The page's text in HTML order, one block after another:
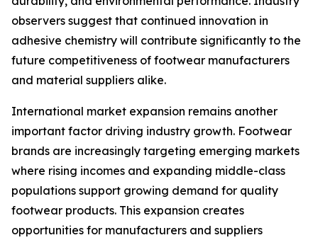
observers suggest that continued innovation in
adhesive chemistry will contribute significantly to the
future competitiveness of footwear manufacturers
and material suppliers alike.
International market expansion remains another
important factor driving industry growth. Footwear
brands are increasingly targeting emerging markets
where rising incomes and expanding middle-class
populations support growing demand for quality
footwear products. This expansion creates
opportunities for manufacturers and suppliers